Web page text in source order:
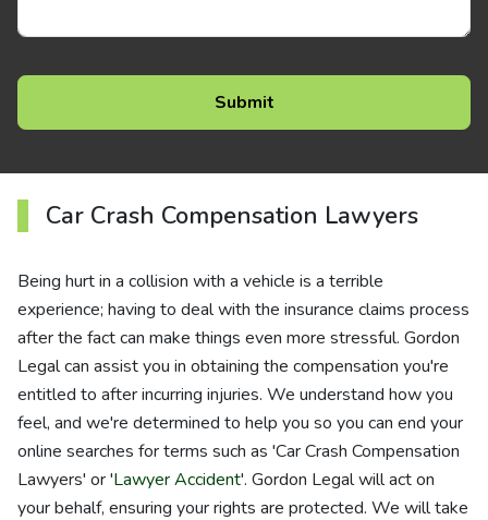
Car Crash Compensation Lawyers
Being hurt in a collision with a vehicle is a terrible
experience; having to deal with the insurance claims process
after the fact can make things even more stressful. Gordon
Legal can assist you in obtaining the compensation you're
entitled to after incurring injuries. We understand how you
feel, and we're determined to help you so you can end your
online searches for terms such as 'Car Crash Compensation
Lawyers' or 'Lawyer Accident'. Gordon Legal will act on
your behalf, ensuring your rights are protected. We will take